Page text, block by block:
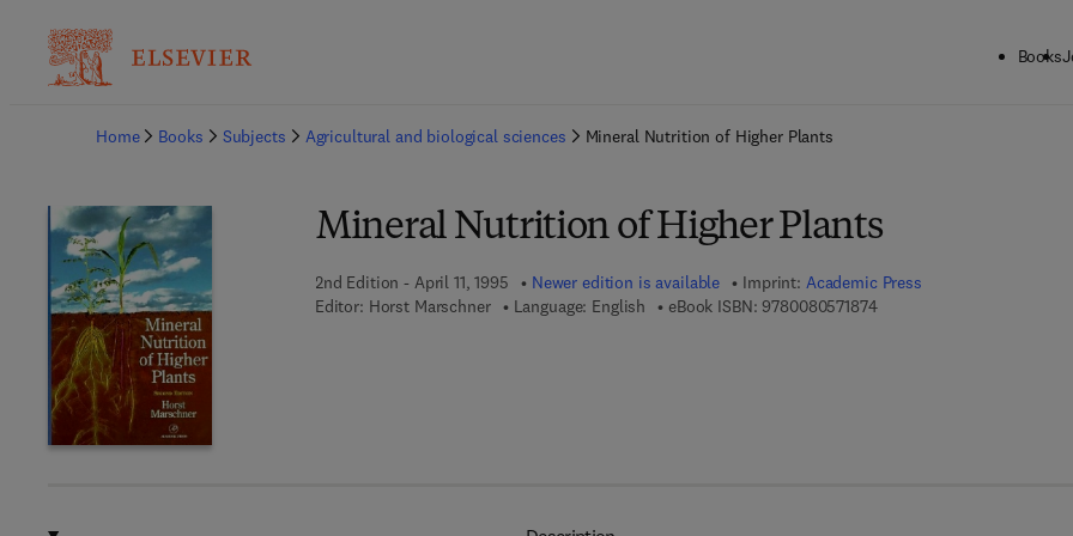
Books
Home
Books Subjects Agricultural and biological sciences Mineral Nutrition of Higher Plants
Mineral Nutrition of Higher Plants
2nd Edition - April 11, 1995 Newer edition is available Imprint: Academic Press
Editor: Horst Marschner Language: English eBook ISBN: 97800805718749 7 8 - 0 - 0 8 - 0 5 7 1 8 7 -